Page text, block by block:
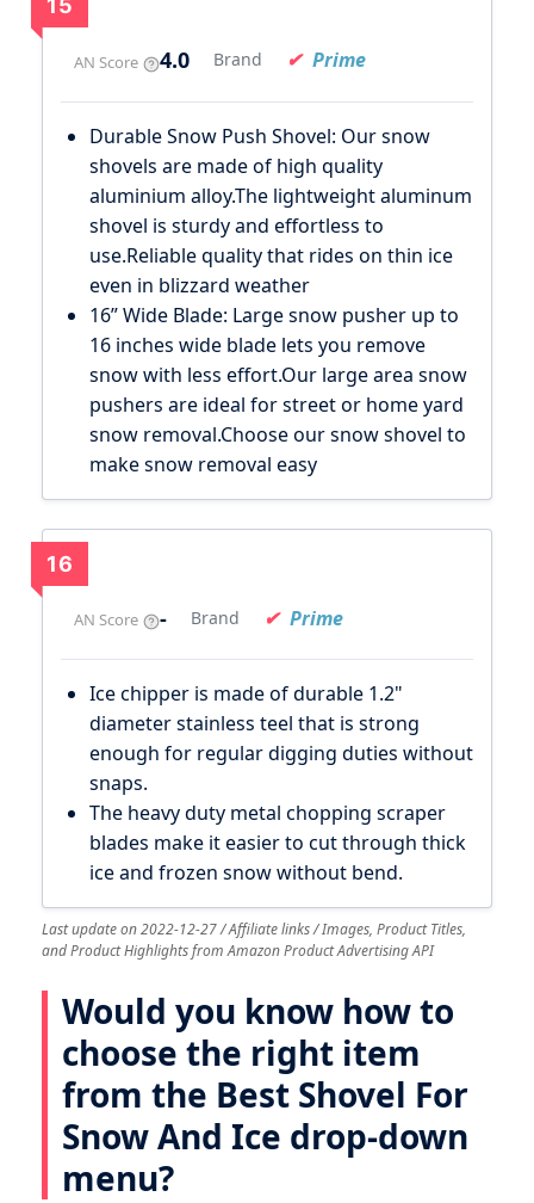
15
AN Score 4.0 Brand Prime
Durable Snow Push Shovel: Our snow
shovels are made of high quality
aluminium alloy.The lightweight aluminum
shovel is sturdy and effortless to
use.Reliable quality that rides on thin ice
even in blizzard weather
16” Wide Blade: Large snow pusher up to
16 inches wide blade lets you remove
snow with less effort.Our large area snow
pushers are ideal for street or home yard
snow removal.Choose our snow shovel to
make snow removal easy
16
AN Score - Brand Prime
Ice chipper is made of durable 1.2"
diameter stainless teel that is strong
enough for regular digging duties without
snaps.
The heavy duty metal chopping scraper
blades make it easier to cut through thick
ice and frozen snow without bend.
Last update on 2022-12-27 / Affiliate links / Images, Product Titles,
and Product Highlights from Amazon Product Advertising API
Would you know how to
choose the right item
from the Best Shovel For
Snow And Ice drop-down
menu?